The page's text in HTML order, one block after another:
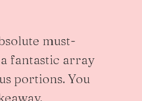
must-
fantastic array
portions. You